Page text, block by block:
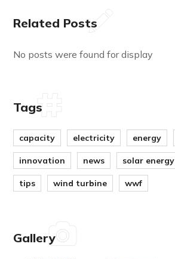
Related Posts
No posts were found for display
Tags
capacity electricity energy
innovation news solar energy
tips wind turbine wwf
Gallery